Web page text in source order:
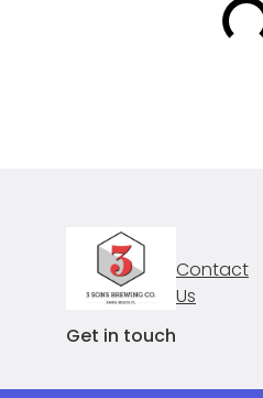
Get in touch
Contact
Us